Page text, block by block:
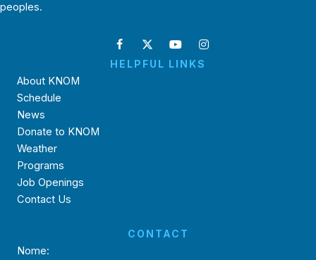
peoples.
HELPFUL LINKS
About KNOM
Schedule
News
Donate to KNOM
Weather
Programs
Job Openings
Contact Us
CONTACT
Nome: